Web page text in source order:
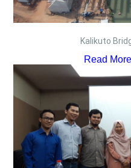
Kalikuto
Read More